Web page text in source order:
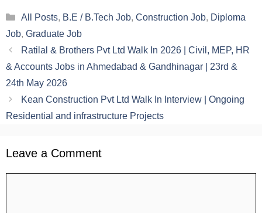
Categories
All Posts, B.E / B.Tech Job, Construction Job, Diploma
Job, Graduate Job
Ratilal & Brothers Pvt Ltd Walk In 2026 | Civil, MEP, HR
& Accounts Jobs in Ahmedabad & Gandhinagar | 23rd &
24th May 2026
Kean Construction Pvt Ltd Walk In Interview | Ongoing
Residential and infrastructure Projects
Leave a Comment